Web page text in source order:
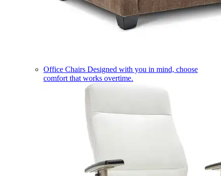
Office Chairs Designed with you in mind, choose
comfort that works overtime.